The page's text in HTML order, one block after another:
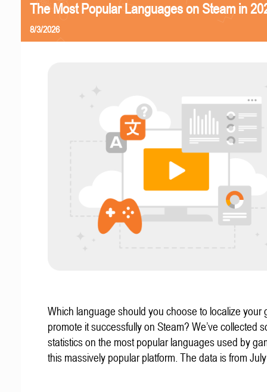
The Most Popular Languages on Steam in
8/3/2026
Which language should you choose to localize your
promote it successfully on Steam? We’ve collected
statistics on the most popular languages used by
this massively popular platform. The data is from